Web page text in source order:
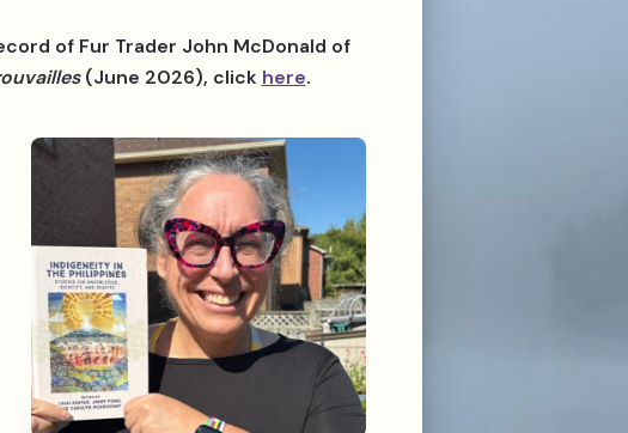
of Fur Trader John McDonald of
(June 2026), click here.